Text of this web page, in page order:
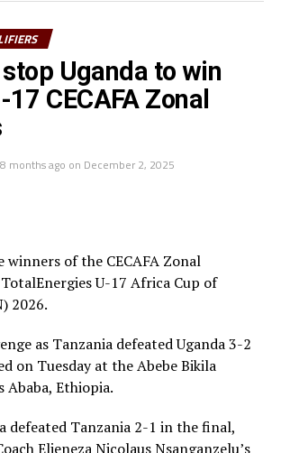
his Award from the CECAFA Acting
of the Burundi Football
Muyenge.
Kabudi, the Tanzania Minister of
Arts and Sports handed of the
to Elieneza Nicolaus Nsangazelu.
Tanzania
– Ethiopia
Mbalasalu (Tanzania), Dawit
Uganda to win
17 CECAFA Zonal
8 months ago on December 2, 2025
winners of the CECAFA Zonal
U-17 Africa Cup of
2026.
as Tanzania defeated Uganda 3-2
on Tuesday at the Abebe Bikila
Ababa, Ethiopia.
defeated Tanzania 2-1 in the final,
Elieneza Nicolaus Nsanganzelu’s